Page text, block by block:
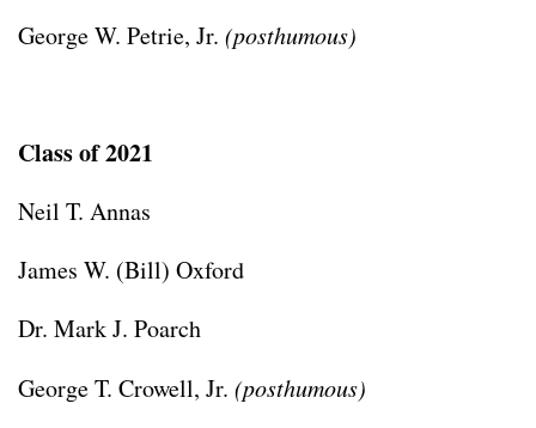
George W. Petrie, Jr. (posthumous)
Class of 2021
Neil T. Annas
James W. (Bill) Oxford
Dr. Mark J. Poarch
George T. Crowell, Jr. (posthumous)